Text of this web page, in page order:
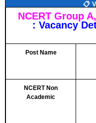
📋
NCERT Group
: Vacancy
Post Name
NCERT Non
Academic